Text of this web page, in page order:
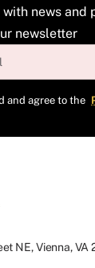
news and
newsletter
and agree to the
NE, Vienna, VA